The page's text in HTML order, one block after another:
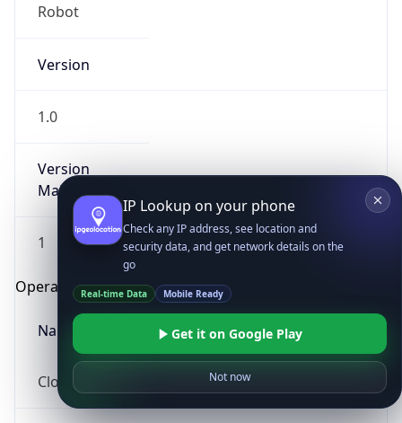
Robot
Version
1.0
Version
Major
1
Operating System
Name
Cloud
IP Lookup on your phone
Check any IP address, see location and
security data, and get network details on the
go
Real-time Data Mobile Ready
Get it on Google Play
Not now